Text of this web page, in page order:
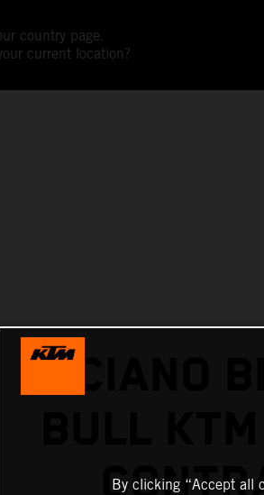
country page.
current location?
LUCIANO
By clicking “Accept all